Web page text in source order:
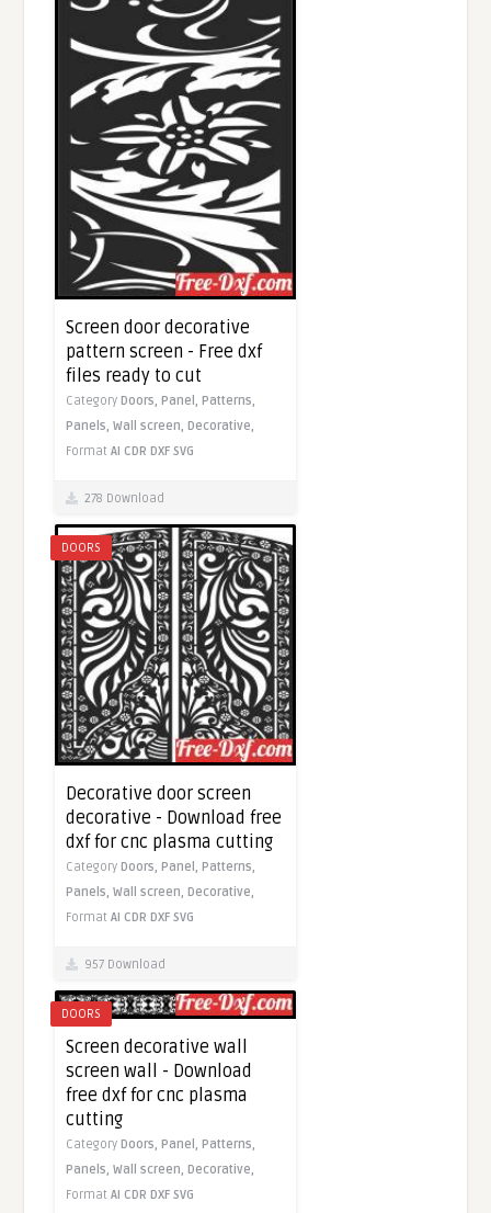
Screen door decorative
pattern screen - Free dxf
files ready to cut
CategoryDoors,Panel,Patterns,
Panels,Wall screen,Decorative,
FormatAI CDR DXF SVG
278 Download
DOORS
Decorative door screen
decorative - Download free
dxf for cnc plasma cutting
CategoryDoors,Panel,Patterns,
Panels,Wall screen,Decorative,
FormatAI CDR DXF SVG
957 Download
DOORS
Screen decorative wall
screen wall - Download
free dxf for cnc plasma
cutting
CategoryDoors,Panel,Patterns,
Panels,Wall screen,Decorative,
FormatAI CDR DXF SVG